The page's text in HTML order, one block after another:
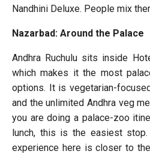
Nandhini Deluxe. People mix
Nazarbad: Around the Palace
Andhra Ruchulu sits inside
which makes it the most
options. It is vegetarian-
and the unlimited Andhra veg
you are doing a palace-zoo
lunch, this is the easiest stop.
experience here is closer to